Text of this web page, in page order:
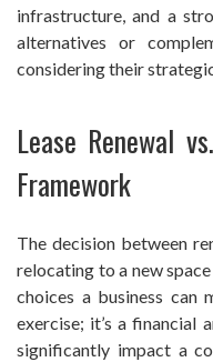
infrastructure, and a
alternatives or
considering their
Lease Renewal
Framework
The decision between
relocating to a new
choices a business can
exercise; it’s a financial
significantly impact a